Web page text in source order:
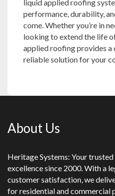
liquid applied roofing
performance, durability,
come. Whether you’re in
looking to extend the life
applied roofing provides
reliable solution for your
About Us
Heritage Systems: Your
excellence since 2000. With a
customer satisfaction, we
for residential and commercial